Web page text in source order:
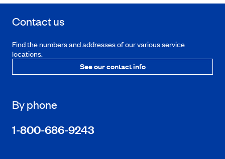
Contact us
Find the numbers and addresses of our various service
locations.
See our contact info
By phone
1-800-686-9243